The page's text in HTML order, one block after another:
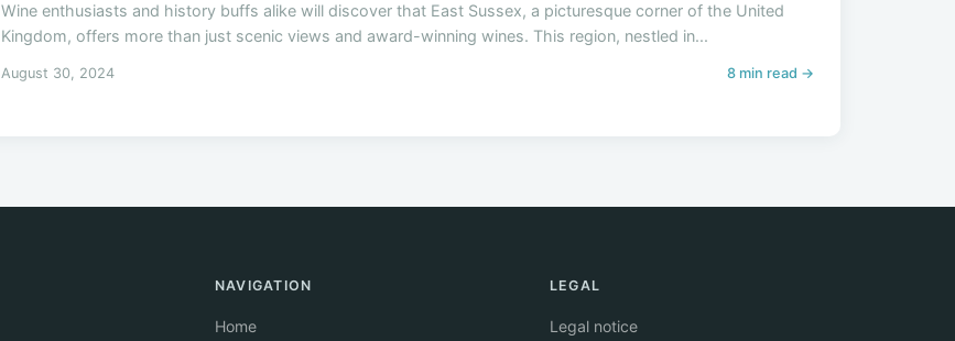
Wine enthusiasts and history buffs alike will discover that East Sussex, a picturesque corner of the United
Kingdom, offers more than just scenic views and award-winning wines. This region, nestled in...
August 30, 2024 8 min read →
NAVIGATION
Home
LEGAL
Legal notice